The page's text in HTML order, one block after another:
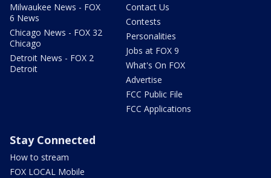
Milwaukee News - FOX
6 News
Chicago News - FOX 32
Chicago
Detroit News - FOX 2
Detroit
Contact Us
Contests
Personalities
Jobs at FOX 9
What's On FOX
Advertise
FCC Public File
FCC Applications
Stay Connected
How to stream
FOX LOCAL Mobile